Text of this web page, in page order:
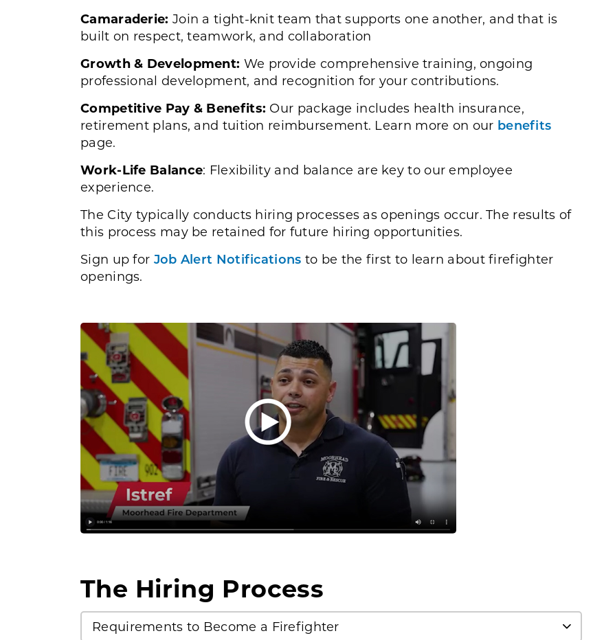
Camaraderie: Join a tight-knit team that supports one another, and that is
built on respect, teamwork, and collaboration
Growth & Development: We provide comprehensive training, ongoing
professional development, and recognition for your contributions.
Competitive Pay & Benefits: Our package includes health insurance,
retirement plans, and tuition reimbursement. Learn more on our benefits
page.
Work-Life Balance: Flexibility and balance are key to our employee
experience.
The City typically conducts hiring processes as openings occur. The results of
this process may be retained for future hiring opportunities.
Sign up for Job Alert Notifications to be the first to learn about firefighter
openings.
The Hiring Process
Requirements to Become a Firefighter